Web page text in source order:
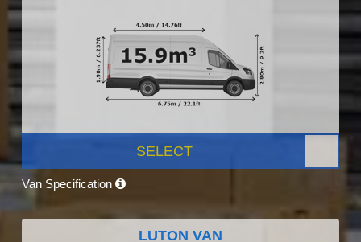
SELECT
Van Specification
LUTON VAN